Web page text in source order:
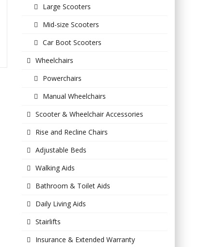
Large Scooters
Mid-size Scooters
Car Boot Scooters
Wheelchairs
Powerchairs
Manual Wheelchairs
Scooter & Wheelchair Accessories
Rise and Recline Chairs
Adjustable Beds
Walking Aids
Bathroom & Toilet Aids
Daily Living Aids
Stairlifts
Insurance & Extended Warranty